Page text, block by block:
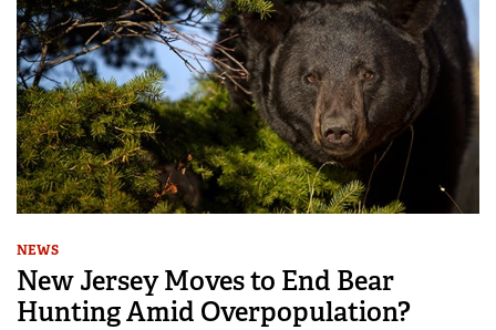
NEWS
New Jersey Moves to End Bear
Hunting Amid Overpopulation?